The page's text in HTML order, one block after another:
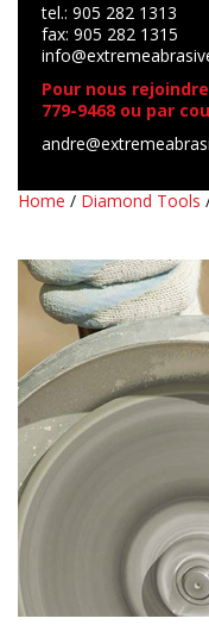
tel.: 905 282 1313
fax: 905 282 1315
Pour nous
779-9468 ou par
Home / Diamond Tools